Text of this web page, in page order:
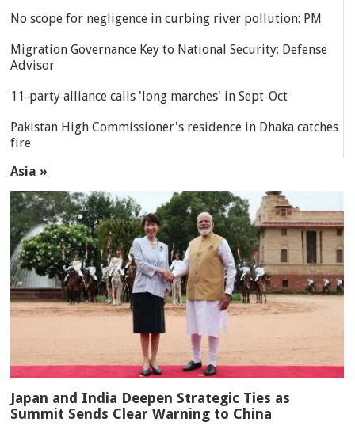
No scope for negligence in curbing river pollution: PM
Migration Governance Key to National Security: Defense
Advisor
11-party alliance calls 'long marches' in Sept-Oct
Pakistan High Commissioner's residence in Dhaka catches
fire
Asia »
Japan and India Deepen Strategic Ties as
Summit Sends Clear Warning to China